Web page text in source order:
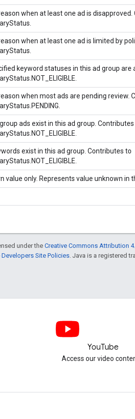
when at least one ad is
when at least one ad is limited by
keyword statuses in this ad group are
when most ads are pending review.
ads exist in this ad group.
exist in this ad group. Contributes to
value only. Represents value unknown in
under theCreative Commons Attribution
Site Policies . Java is a registered
YouTube
Access our video